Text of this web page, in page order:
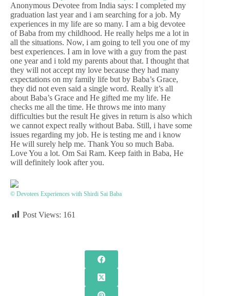
Anonymous Devotee from India says: I completed my
graduation last year and i am searching for a job. My
experiences in my life are so many. I am a big devotee
of Baba from my childhood. He really helps me a lot in
all the situations. Now, i am going to tell you one of my
best experiences. I am in love with a guy from the past
one year and i told my parents about that. I thought that
they will not accept my love because they had many
expectations on my family life but by Baba’s Grace,
they did not even said a single word. Really it’s all
about Baba’s Grace and He gifted me my life. He
checks me all the time. He throws me into many
difficulties but the result He gives in return is also which
we cannot expect really without Baba. Still, i have some
issues regarding my job. He is testing me and i know
He will surely help me. Thank You so much Baba.
Love You a lot. Om Sai Ram. Keep faith in Baba, He
will definitely look after you.
© Devotees Experiences with Shirdi Sai Baba
Post Views: 161